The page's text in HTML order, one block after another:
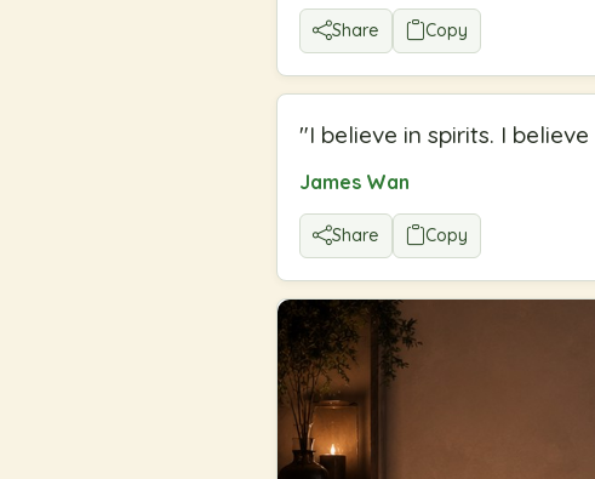
Share Copy
"I believe in spirits. I
James Wan
Share Copy